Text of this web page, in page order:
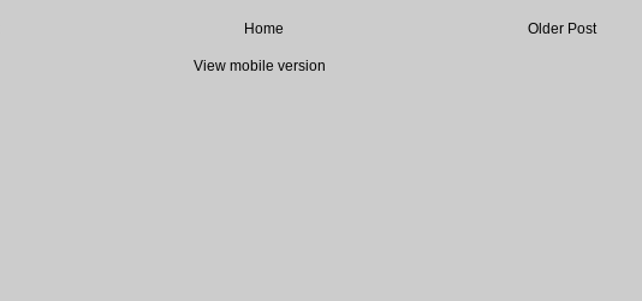
Older Post
Home
View mobile version